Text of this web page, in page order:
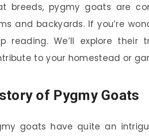
breeds, pygmy goats are
and backyards. If you’re
reading. We’ll explore
to your homestead or
of Pygmy Goats
goats have quite an